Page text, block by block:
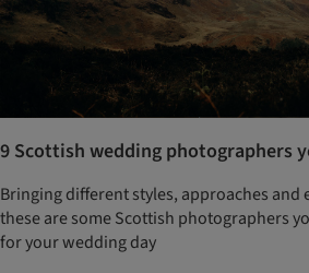
9 Scottish wedding photographers
Bringing different styles, approaches and
these are some Scottish photographers
for your wedding day